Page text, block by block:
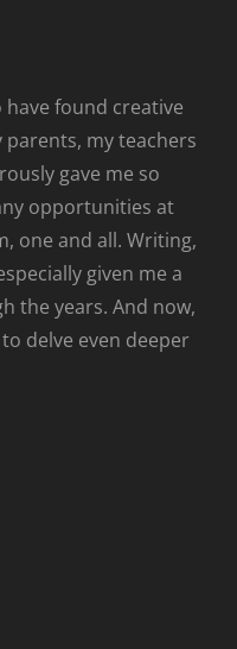
found creative
my teachers
gave me so
opportunities at
one and all. Writing,
given me a
the years. And now,
delve even deeper